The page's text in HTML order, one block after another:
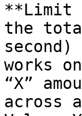
**Limit
the
works
“X”
across